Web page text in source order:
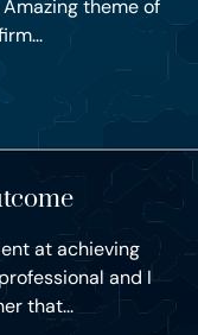
theme of
at achieving
and I
that...